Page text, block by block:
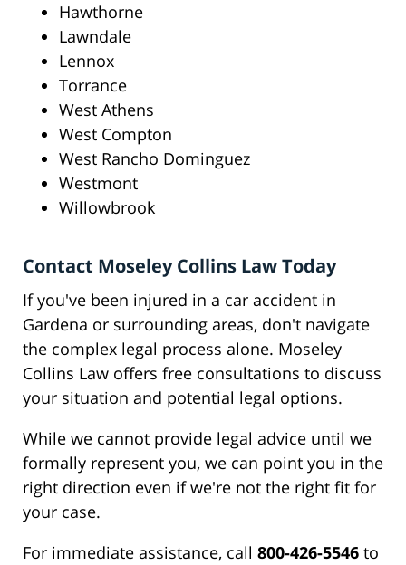
Hawthorne
Lawndale
Lennox
Torrance
West Athens
West Compton
West Rancho Dominguez
Westmont
Willowbrook
Contact Moseley Collins Law Today
If you've been injured in a car accident in
Gardena or surrounding areas, don't navigate
the complex legal process alone. Moseley
Collins Law offers free consultations to discuss
your situation and potential legal options.
While we cannot provide legal advice until we
formally represent you, we can point you in the
right direction even if we're not the right fit for
your case.
For immediate assistance, call 800-426-5546 to